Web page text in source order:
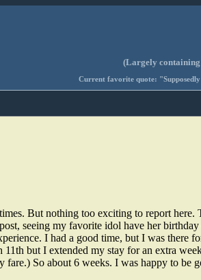
(Largely containing
Current favorite quote:
But nothing too exciting to report
seeing my favorite idol have her
I had a good time, but I was there
but I extended my stay for an extra
fare.) So about 6 weeks. I was happy to be